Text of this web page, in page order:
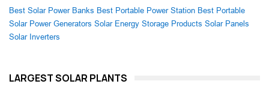
Best Solar Power Banks Best Portable Power Station Best Portable
Solar Power Generators Solar Energy Storage Products Solar Panels
Solar Inverters
LARGEST SOLAR PLANTS